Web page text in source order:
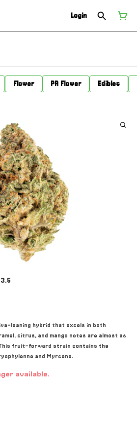
Login
Flower PR Flower Edibles
leaning hybrid that excels in both
citrus, and mango notes are almost as
fruit-forward strain contains the
and Myrcene.
available.